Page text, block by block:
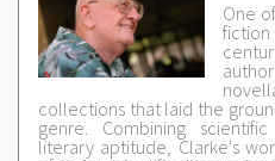
One
collections that laid the
genre. Combining
literary aptitude, Clarke's